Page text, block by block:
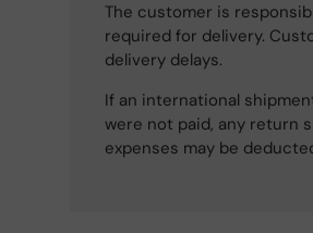
The customer is
required for delivery.
delivery delays.
If an international
were not paid, any return
expenses may be